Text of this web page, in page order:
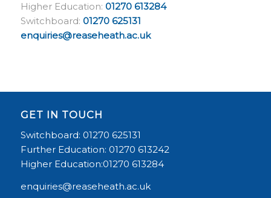
Higher Education: 01270 613284
Switchboard: 01270 625131
enquiries@reaseheath.ac.uk
GET IN TOUCH
Switchboard: 01270 625131
Further Education: 01270 613242
Higher Education:01270 613284
enquiries@reaseheath.ac.uk